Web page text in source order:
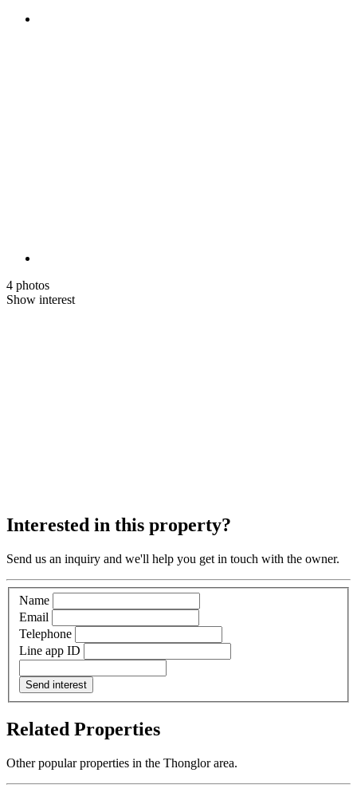
4 photos
Show interest
Interested in this property?
Send us an inquiry and we'll help you get in touch with the owner.
Name
Email
Telephone
Line app ID
Send interest
Related Properties
Other popular properties in the Thonglor area.